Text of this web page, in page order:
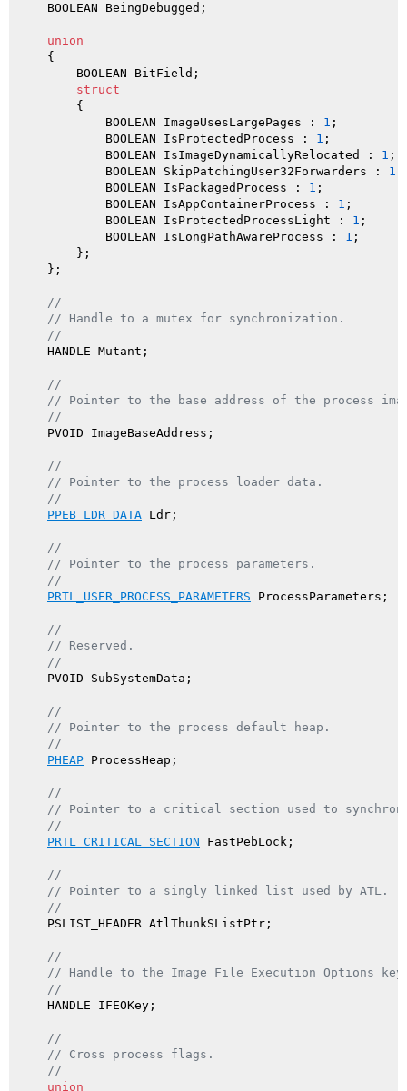
    BOOLEAN BeingDebugged;
union
    {
        BOOLEAN BitField;
struct
        {
            BOOLEAN ImageUsesLargePages :
1
            BOOLEAN IsProtectedProcess :
1
            BOOLEAN IsImageDynamicallyRelocated :
1
            BOOLEAN SkipPatchingUser32Forwarders :
1
            BOOLEAN IsPackagedProcess :
1
            BOOLEAN IsAppContainerProcess :
1
            BOOLEAN IsProtectedProcessLight :
1
            BOOLEAN IsLongPathAwareProcess :
1
        };
    };
//
// Handle to a mutex for synchronization.
//
    HANDLE Mutant;
//
// Pointer to the base address of the process
//
    PVOID ImageBaseAddress;
//
// Pointer to the process loader data.
//
PPEB_LDR_DATA Ldr;
//
// Pointer to the process parameters.
//
PRTL_USER_PROCESS_PARAMETERS ProcessParameters;
//
// Reserved.
//
    PVOID SubSystemData;
//
// Pointer to the process default heap.
//
PHEAP ProcessHeap;
//
// Pointer to a critical section used to
//
PRTL_CRITICAL_SECTION FastPebLock;
//
// Pointer to a singly linked list used by ATL.
//
    PSLIST_HEADER AtlThunkSListPtr;
//
// Handle to the Image File Execution Options
//
    HANDLE IFEOKey;
//
// Cross process flags.
//
union